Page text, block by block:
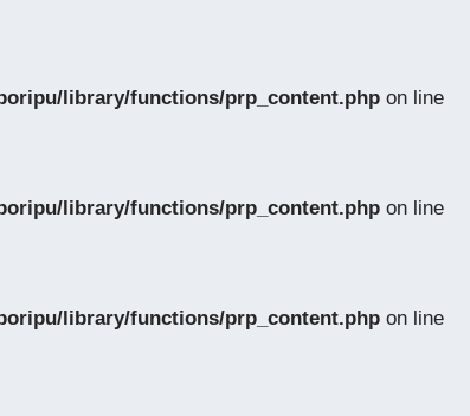
library/functions/prp_content.php on line
library/functions/prp_content.php on line
library/functions/prp_content.php on line